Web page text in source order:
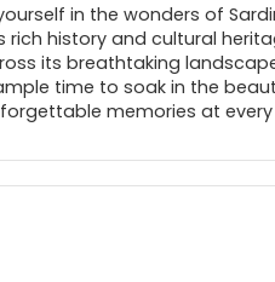
in the wonders of
rich history and cultural
its breathtaking
time to soak in the
memories at every